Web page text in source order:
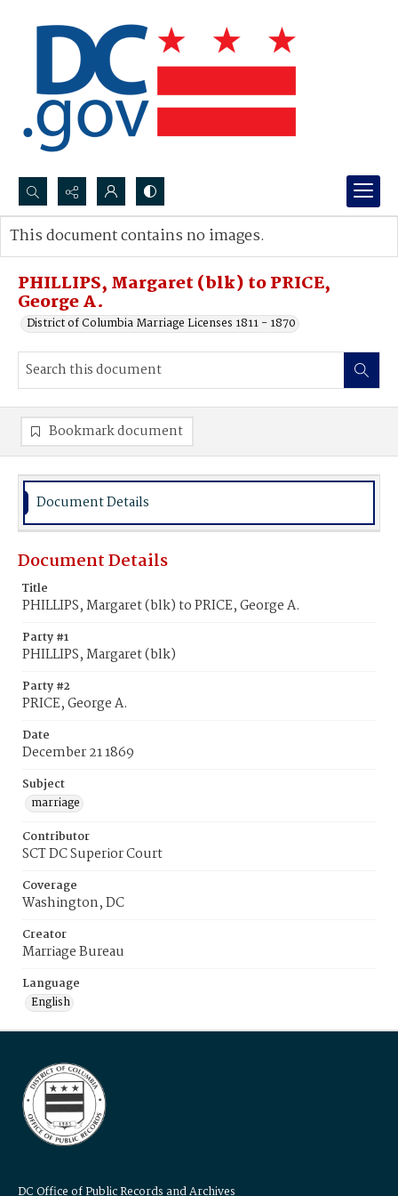
Search...
Advanced search
PHILLIPS, Margaret (blk) to PRICE,
George A.
District of Columbia Marriage Licenses 1811 - 1870
This document contains no images.
Bookmark document
Document Details
Document Details
Title
PHILLIPS, Margaret (blk) to PRICE, George A.
Party #1
PHILLIPS, Margaret (blk)
Party #2
PRICE, George A.
Date
December 21 1869
Subject
marriage
Contributor
SCT DC Superior Court
Coverage
Washington, DC
Creator
Marriage Bureau
Language
English
DC Office of Public Records and Archives